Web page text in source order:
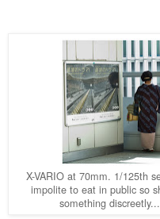
X-VARIO at 70mm. 1/125th
impolite to eat in public so
something